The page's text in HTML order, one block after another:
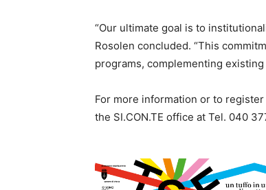
“Our ultimate goal is to
Rosolen concluded. “This
programs, complementing
For more information or to
the SI.CON.TE office at Tel. 040